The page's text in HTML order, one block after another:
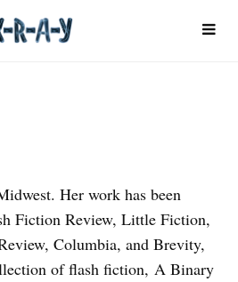
Her work has been
Fiction Review, Little Fiction,
Columbia, and Brevity,
of flash fiction, A Binary